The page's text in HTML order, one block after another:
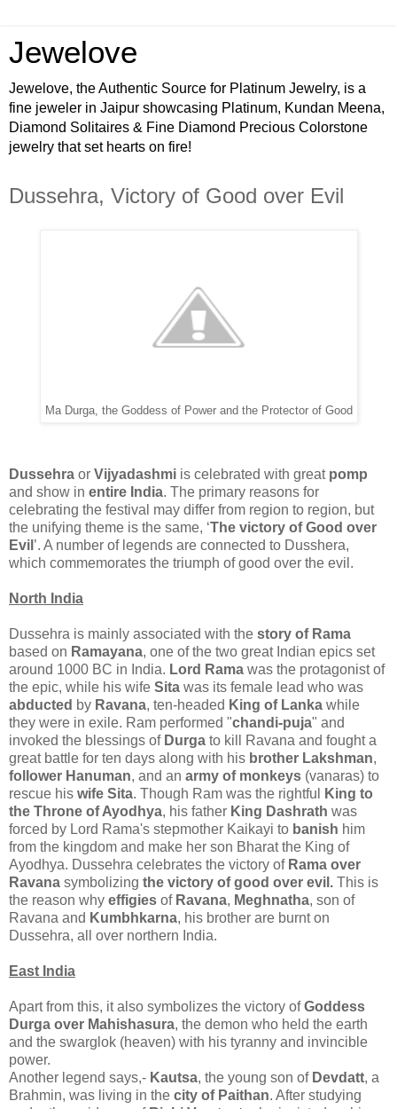
Jewelove
Jewelove, the Authentic Source for Platinum Jewelry, is a
fine jeweler in Jaipur showcasing Platinum, Kundan Meena,
Diamond Solitaires & Fine Diamond Precious Colorstone
jewelry that set hearts on fire!
Dussehra, Victory of Good over Evil
Ma Durga, the Goddess of Power and the Protector of Good
Dussehra or Vijyadashmi is celebrated with great pomp
and show in entire India. The primary reasons for
celebrating the festival may differ from region to region, but
the unifying theme is the same, ‘The victory of Good over
Evil ’. A number of legends are connected to Dusshera,
which commemorates the triumph of good over the evil.
North India
Dussehra is mainly associated with the story of Rama
based on Ramayana, one of the two great Indian epics set
around 1000 BC in India. Lord Rama was the protagonist of
the epic, while his wife Sita was its female lead who was
abducted by Ravana, ten-headed King of Lanka while
they were in exile. Ram performed "chandi-puja" and
invoked the blessings of Durga to kill Ravana and fought a
great battle for ten days along with his brother Lakshman,
follower Hanuman, and an army of monkeys (vanaras) to
rescue his wife Sita. Though Ram was the rightful
King to
the Throne of Ayodhya, his father King Dashrath was
forced by Lord Rama's stepmother Kaikayi to banish him
from the kingdom and make her son Bharat the King of
Ayodhya. Dussehra celebrates the victory of Rama over
Ravana symbolizing the victory of good over evil. This is
the reason why effigies of Ravana, Meghnatha, son of
Ravana and Kumbhkarna, his brother are burnt on
Dussehra, all over northern India.
East India
Apart from this, it also symbolizes the victory ofGoddess
Durga over Mahishasura, the demon who held the earth
and the swarglok (heaven) with his tyranny and invincible
power.
Another legend says,- Kautsa, the young son of Devdatt, a
Brahmin, was living in the city of Paithan. After studying